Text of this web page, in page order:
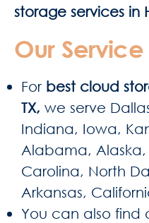
storage services in
Our
For best cloud
TX, we serve
Indiana, Iowa,
Alabama, Alaska,
Carolina, North
Arkansas,
You can also find